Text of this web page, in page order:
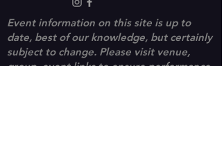
Event information on this site is up to
date, best of our knowledge, but certainly
subject to change. Please visit venue,
group, event links to ensure performance